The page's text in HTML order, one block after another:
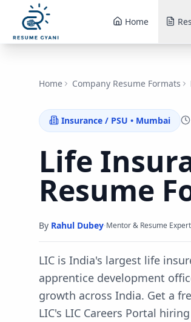
Home
Home Company Resume Formats
Insurance / PSU • Mumbai
Life
Resume
By Rahul Dubey·Mentor & Resume
LIC is India's largest life
apprentice development
growth across India. Get a
LIC's LIC Careers Portal